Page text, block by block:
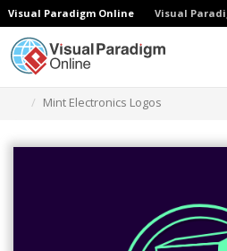
Visual Paradigm Online Visual
Mint Electronics Logos